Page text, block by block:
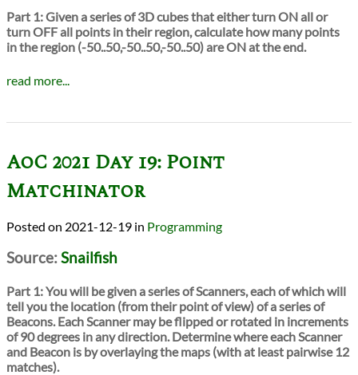
Part 1:Given a series of 3D cubes that either turn ON all or
turn OFF all points in their region, calculate how many points
in the region (-50..50,-50..50,-50..50) are ON at the end.
read more...
AoC 2021 Day 19: Point
Matchinator
2021-12-19 in Programming
Source:Snailfish
Part 1:You will be given a series of Scanners, each of which will
tell you the location (from their point of view) of a series of
Beacons. Each Scanner may be flipped or rotated in increments
of 90 degrees in any direction. Determine where each Scanner
and Beacon is by overlaying the maps (with at least pairwise 12
matches).